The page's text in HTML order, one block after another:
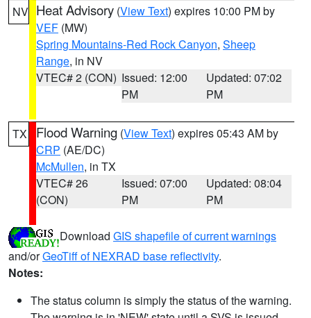
NV Heat Advisory (View Text) expires 10:00 PM by
VEF (MW)
Spring Mountains-Red Rock Canyon, Sheep
Range, in NV
VTEC# 2 (CON) Issued: 12:00
PM
Updated: 07:02
PM
TX Flood Warning (View Text) expires 05:43 AM by
CRP (AE/DC)
McMullen, in TX
VTEC# 26
(CON)
Issued: 07:00
PM
Updated: 08:04
PM
Download GIS shapefile of current warnings
and/orGeoTiff of NEXRAD base reflectivity.
Notes:
The status column is simply the status of the warning.